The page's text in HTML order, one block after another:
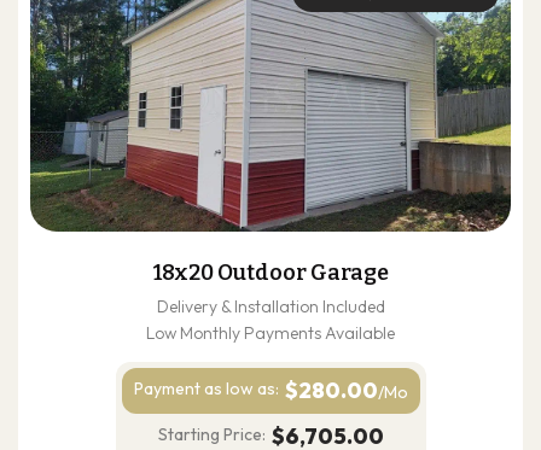
18x20 Outdoor Garage
Delivery & Installation Included
Low Monthly Payments Available
Payment as low as: $280.00/Mo
Starting Price: $6,705.00